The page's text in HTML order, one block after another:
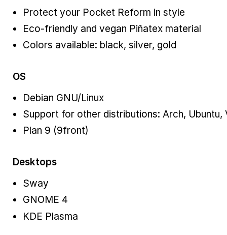
Protect your Pocket Reform in style
Eco-friendly and vegan Piñatex material
Colors available: black, silver, gold
OS
Debian GNU/Linux
Support for other distributions: Arch, Ubuntu,
Plan 9 (9front)
Desktops
Sway
GNOME 4
KDE Plasma